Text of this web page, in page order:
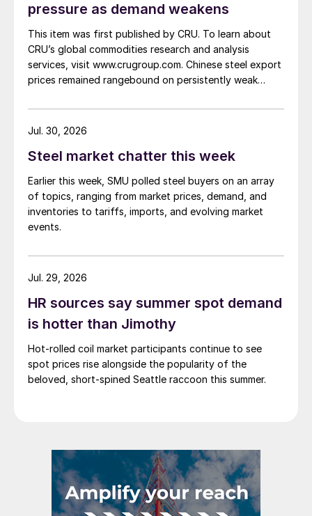
pressure as demand weakens
This item was first published by CRU. To learn about
CRU’s global commodities research and analysis
services, visit www.crugroup.com. Chinese steel export
prices remained rangebound on persistently weak
amid elevated freight rates and European caution,
while Turkish HR coil export prices came under
Steel market chatter this week
Earlier this week, SMU polled steel buyers on an array
of topics, ranging from market prices, demand, and
inventories to tariffs, imports, and evolving market
events.
Jul. 30, 2026
HR sources say summer spot demand
is hotter than Jimothy
Hot-rolled coil market participants continue to see
spot prices rise alongside the popularity of the
beloved, short-spined Seattle raccoon this summer.
Jul. 29, 2026